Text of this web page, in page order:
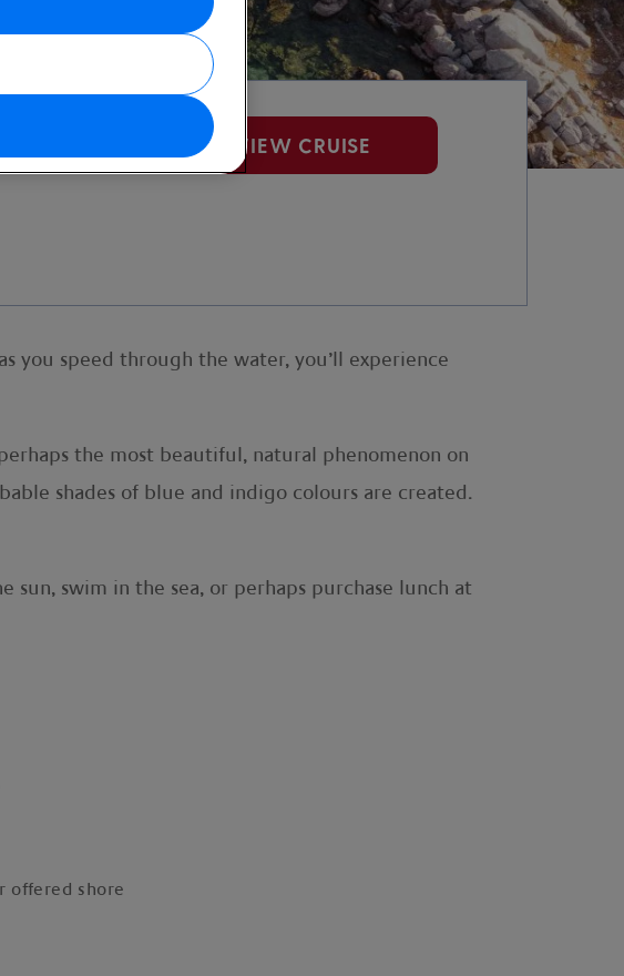
VIEW CRUISE
you speed through the water, you’ll experience
the most beautiful, natural phenomenon on
shades of blue and indigo colours are created.
sun, swim in the sea, or perhaps purchase lunch at
offered shore